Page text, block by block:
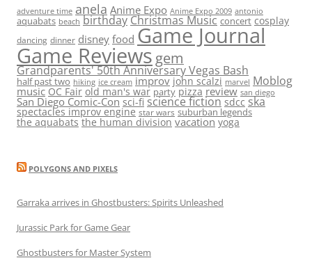
adventure time anela Anime Expo Anime Expo 2009 antonio
aquabats beach birthdayChristmas Music concert cosplay
dancing dinner disney food Game Journal
Game Reviewsgem
Grandparents' 50th Anniversary Vegas Bash
half past two hiking ice cream improv john scalzi marvel Moblog
music OC Fair old man's war party pizza review san diego
San Diego Comic-Con sci-fi science fiction sdcc ska
spectacles improv engine star wars suburban legends
the aquabats the human division vacation yoga
POLYGONS AND PIXELS
Garraka arrives in Ghostbusters: Spirits Unleashed
Jurassic Park for Game Gear
Ghostbusters for Master System